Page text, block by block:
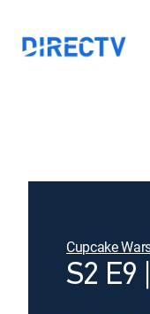
Cupcake
S2 E9